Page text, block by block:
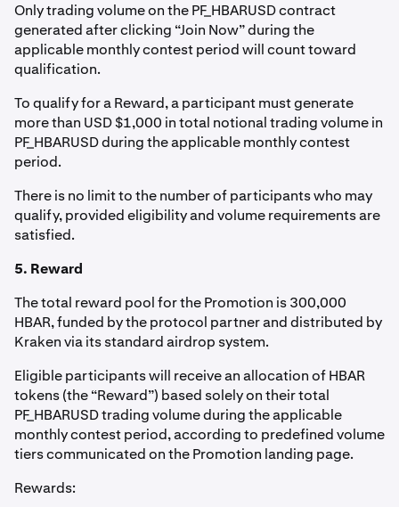
Only trading volume on the PF_HBARUSD contract
generated after clicking “Join Now” during the
applicable monthly contest period will count toward
qualification.
To qualify for a Reward, a participant must generate
more than USD $1,000 in total notional trading volume in
PF_HBARUSD during the applicable monthly contest
period.
There is no limit to the number of participants who may
qualify, provided eligibility and volume requirements are
satisfied.
5. Reward
The total reward pool for the Promotion is 300,000
HBAR, funded by the protocol partner and distributed by
Kraken via its standard airdrop system.
Eligible participants will receive an allocation of HBAR
tokens (the “Reward”) based solely on their total
PF_HBARUSD trading volume during the applicable
monthly contest period, according to predefined volume
tiers communicated on the Promotion landing page.
Rewards: